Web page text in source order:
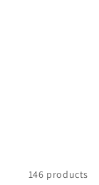
146 products